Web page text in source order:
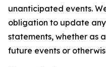
unanticipated events.
obligation to update
statements, whether as
future events or